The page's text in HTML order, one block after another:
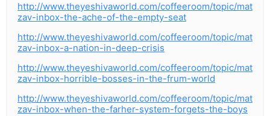
http://www.theyeshivaworld.com/coffeeroom/topic/mat
zav-inbox-the-ache-of-the-empty-seat
http://www.theyeshivaworld.com/coffeeroom/topic/mat
zav-inbox-a-nation-in-deep-crisis
http://www.theyeshivaworld.com/coffeeroom/topic/mat
zav-inbox-horrible-bosses-in-the-frum-world
http://www.theyeshivaworld.com/coffeeroom/topic/mat
zav-inbox-when-the-farher-system-forgets-the-boys